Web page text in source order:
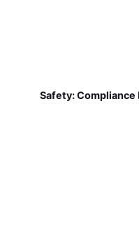
Safety: